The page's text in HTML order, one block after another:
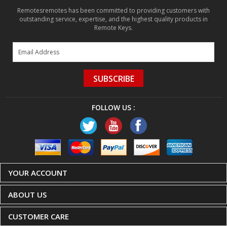
Remotesremotes has been committed to providing customers with
outstanding service, expertise, and the highest quality products in
Remote Keys.
SUBSCRIBE
FOLLOW US :
YOUR ACCOUNT
ABOUT US
CUSTOMER CARE